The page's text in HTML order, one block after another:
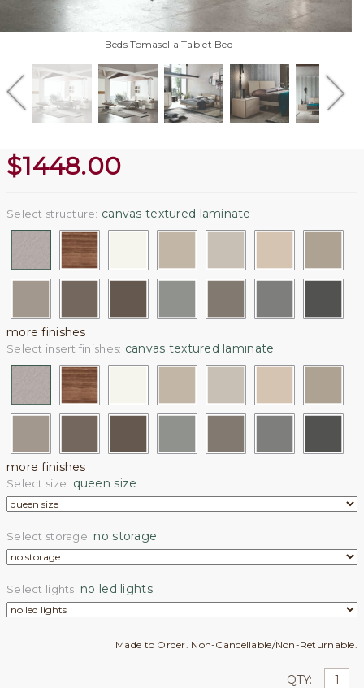
Beds Tomasella Tablet Bed
$1448.00
Select structure: canvas textured laminate
more finishes
Select insert finishes: canvas textured laminate
more finishes
Select size: queen size
Select storage: no storage
Select lights: no led lights
Made to Order. Non-Cancellable/Non-Returnable.
QTY: